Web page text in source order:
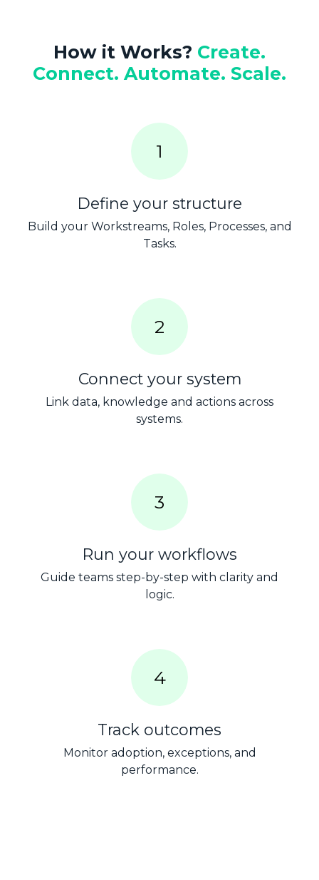
How it Works? Create.
Connect. Automate. Scale.
1​
Define your structure
Build your Workstreams, Roles, Processes, and
Tasks.
2
Connect your system
Link data, knowledge and actions across
systems.
3
Run your workflows
Guide teams step-by-step with clarity and
logic.
4
Track outcomes
Monitor adoption, exceptions, and
performance.